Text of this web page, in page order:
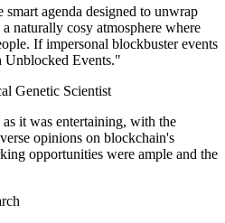
smart agenda designed to unwrap
naturally cosy atmosphere where
If impersonal blockbuster events
Unblocked Events."
Genetic Scientist
it was entertaining, with the
opinions on blockchain's
opportunities were ample and the